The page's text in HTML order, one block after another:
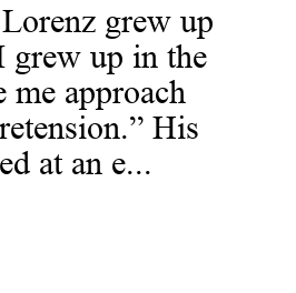
grew up
grew up in the
me approach
His
at an e...